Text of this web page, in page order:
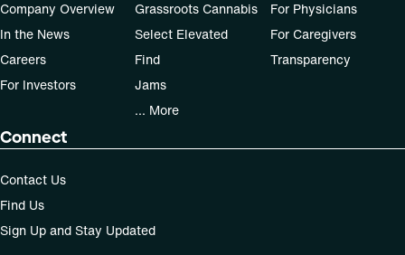
Company Overview
In the News
Careers
For Investors
Grassroots Cannabis
Select Elevated
Find
Jams
... More
For Physicians
For Caregivers
Transparency
Connect
Contact Us
Find Us
Sign Up and Stay Updated